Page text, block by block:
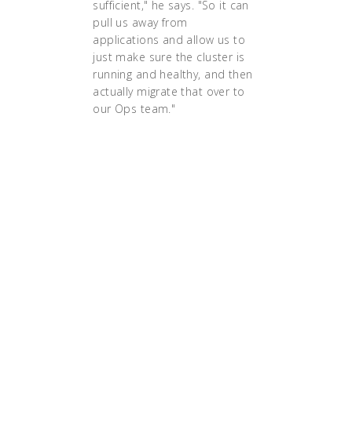
sufficient," he says. "So it can
pull us away from
applications and allow us to
just make sure the cluster is
running and healthy, and then
actually migrate that over to
our Ops team."